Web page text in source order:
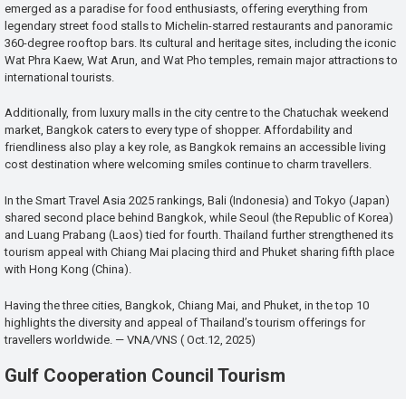
emerged as a paradise for food enthusiasts, offering everything from
legendary street food stalls to Michelin-starred restaurants and panoramic
360-degree rooftop bars. Its cultural and heritage sites, including the iconic
Wat Phra Kaew, Wat Arun, and Wat Pho temples, remain major attractions to
international tourists.
Additionally, from luxury malls in the city centre to the Chatuchak weekend
market, Bangkok caters to every type of shopper. Affordability and
friendliness also play a key role, as Bangkok remains an accessible living
cost destination where welcoming smiles continue to charm travellers.
In the Smart Travel Asia 2025 rankings, Bali (Indonesia) and Tokyo (Japan)
shared second place behind Bangkok, while Seoul (the Republic of Korea)
and Luang Prabang (Laos) tied for fourth. Thailand further strengthened its
tourism appeal with Chiang Mai placing third and Phuket sharing fifth place
with Hong Kong (China).
Having the three cities, Bangkok, Chiang Mai, and Phuket, in the top 10
highlights the diversity and appeal of Thailand’s tourism offerings for
travellers worldwide. — VNA/VNS ( Oct.12, 2025)
Gulf Cooperation Council Tourism